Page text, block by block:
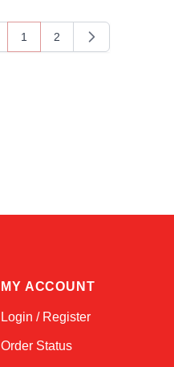
You're currently reading page
1
Page
2
MY ACCOUNT
Login / Register
Order Status